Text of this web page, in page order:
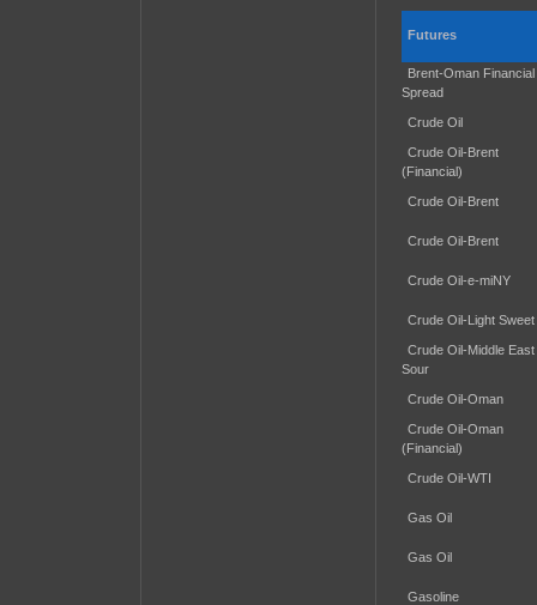
Futures
Brent-Oman Financial
Spread
Crude Oil
Crude Oil-Brent
(Financial)
Crude Oil-Brent
Crude Oil-Brent
Crude Oil-e-miNY
Crude Oil-Light Sweet
Crude Oil-Middle East
Sour
Crude Oil-Oman
Crude Oil-Oman
(Financial)
Crude Oil-WTI
Gas Oil
Gas Oil
Gasoline